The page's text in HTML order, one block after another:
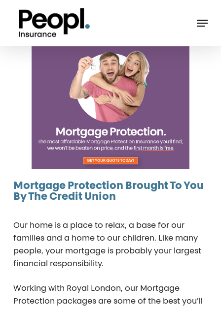
main
Mortgage Protection Brought To You
By The Credit Union
Our home is a place to relax, a base for our
families and a home to our children. Like many
people, your mortgage is probably your largest
financial responsibility.
Working with Royal London, our Mortgage
Protection packages are some of the best you’ll